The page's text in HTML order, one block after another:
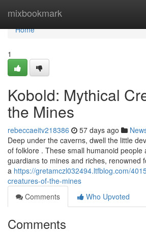
mixbookmark
Home
Home
1
Kobold: Mythical
the Mines
rebeccaeitv218386 57 days ago
Deep under the caverns, dwell the little
of folklore . These small humanoid
guardians to mines and riches, renowned
a https://gretamczl032494.ltfblog.com/
creatures-of-the-mines
Comments
Who Upvoted
Comments